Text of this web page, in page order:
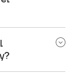
to index
and